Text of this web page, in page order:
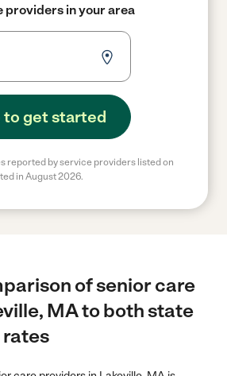
providers in your area
to get started
reported by service providers listed on
in August 2026.
of senior care
MA to both state